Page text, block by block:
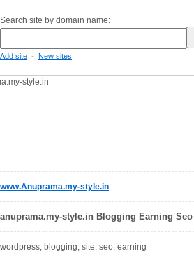
Search site by domain name:
Add site - New sites
style.in
www.Anuprama.my-style.in
anuprama.my-style.in Blogging Earning
wordpress, blogging, site, seo, earning